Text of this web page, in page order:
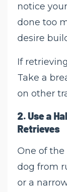
notice
done too
desire
If
Take a
on other
2.Use a
Retrieves
One of
dog from
or a